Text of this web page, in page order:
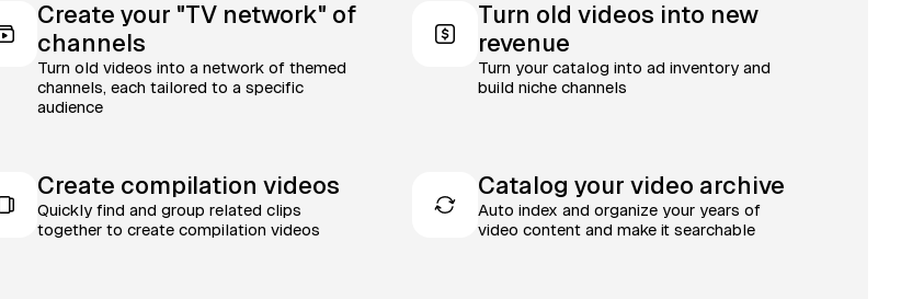
Create your "TV network" of
channels
Turn old videos into a network of themed
channels, each tailored to a specific
audience
Turn old videos into new
revenue
Turn your catalog into ad inventory and
build niche channels
Create compilation videos
Quickly find and group related clips
together to create compilation videos
Catalog your video archive
Auto index and organize your years of
video content and make it searchable